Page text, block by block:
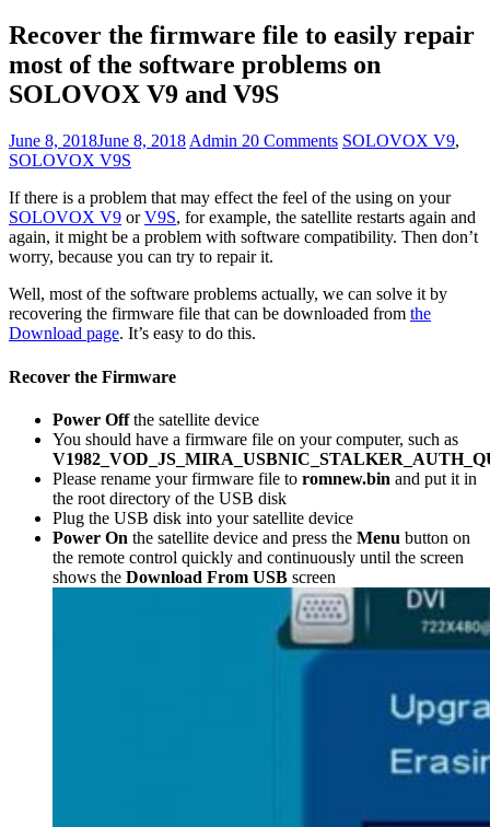
Recover the firmware file to easily repair
most of the software problems on
SOLOVOX V9 and V9S
June 8, 2018June 8, 2018 Admin 20 Comments SOLOVOX V9,
SOLOVOX V9S
If there is a problem that may effect the feel of the using on your
SOLOVOX V9 orV9S, for example, the satellite restarts again and
again, it might be a problem with software compatibility. Then don’t
worry, because you can try to repair it.
Well, most of the software problems actually, we can solve it by
recovering the firmware file that can be downloaded from the
Download page. It’s easy to do this.
Recover the Firmware
Power Offthe satellite device
You should have a firmware file on your computer, such as
Please rename your firmware file to romnew.bin and put it in
the root directory of the USB disk
Plug the USB disk into your satellite device
Power On the satellite device and press the Menu button on
the remote control quickly and continuously until the screen
shows the Download From USB screen